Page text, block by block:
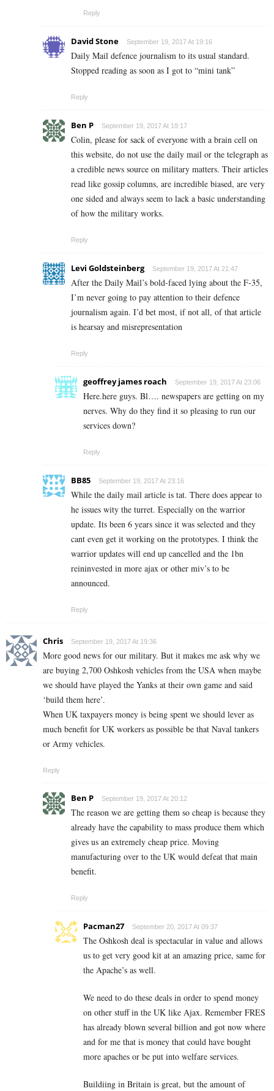
Reply
David Stone September 19, 2017 At 19:16
Daily Mail defence journalism to its usual standard.
Stopped reading as soon as I got to “mini tank”
Reply
Ben P September 19, 2017 At 19:17
Colin, please for sack of everyone with a brain cell on
this website, do not use the daily mail or the telegraph as
a credible news source on military matters. Their articles
read like gossip columns, are incredible biased, are very
one sided and always seem to lack a basic understanding
of how the military works.
Reply
Levi Goldsteinberg September 19, 2017 At 21:47
After the Daily Mail’s bold-faced lying about the F-35,
I’m never going to pay attention to their defence
journalism again. I’d bet most, if not all, of that article
is hearsay and misrepresentation
Reply
geoffrey james roach September 19, 2017 At 23:06
Here.here guys. Bl…. newspapers are getting on my
nerves. Why do they find it so pleasing to run our
services down?
Reply
BB85 September 19, 2017 At 23:16
While the daily mail article is tat. There does appear to
he issues wity the turret. Especially on the warrior
update. Its been 6 years since it was selected and they
cant even get it working on the prototypes. I think the
warrior updates will end up cancelled and the 1bn
reininvested in more ajax or other miv’s to be
announced.
Reply
Chris September 19, 2017 At 19:36
More good news for our military. But it makes me ask why we
are buying 2,700 Oshkosh vehicles from the USA when maybe
we should have played the Yanks at their own game and said
‘build them here’.
When UK taxpayers money is being spent we should lever as
much benefit for UK workers as possible be that Naval tankers
or Army vehicles.
Reply
Ben P September 19, 2017 At 20:12
The reason we are getting them so cheap is because they
already have the capability to mass produce them which
gives us an extremely cheap price. Moving
manufacturing over to the UK would defeat that main
benefit.
Reply
Pacman27 September 20, 2017 At 09:37
The Oshkosh deal is spectacular in value and allows
us to get very good kit at an amazing price, same for
the Apache’s as well.
We need to do these deals in order to spend money
on other stuff in the UK like Ajax. Remember FRES
has already blown several billion and got now where
and for me that is money that could have bought
more apaches or be put into welfare services.
Buildiing in Britain is great, but the amount of